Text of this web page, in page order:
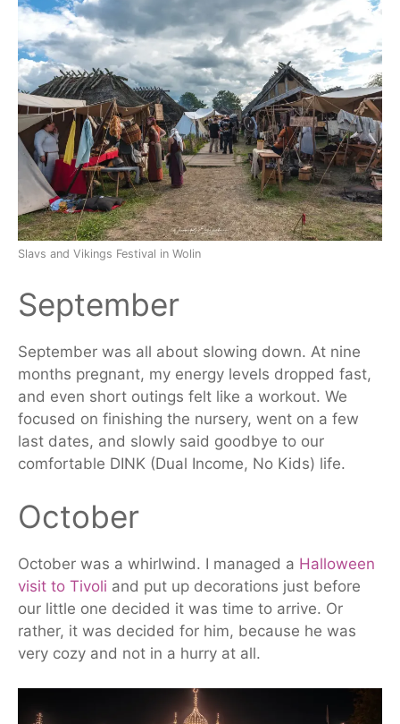
Slavs and Vikings Festival in Wolin
September
September was all about slowing down. At nine
months pregnant, my energy levels dropped fast,
and even short outings felt like a workout. We
focused on finishing the nursery, went on a few
last dates, and slowly said goodbye to our
comfortable DINK (Dual Income, No Kids) life.
October
October was a whirlwind. I managed a Halloween
visit to Tivoli and put up decorations just before
our little one decided it was time to arrive. Or
rather, it was decided for him, because he was
very cozy and not in a hurry at all.